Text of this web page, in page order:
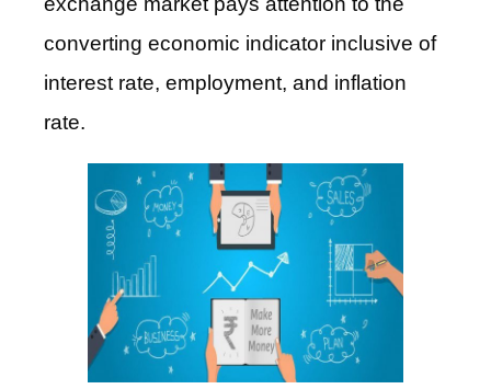
converting economic indicator inclusive of
interest rate, employment, and inflation
rate.